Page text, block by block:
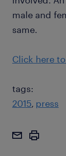
male and
same.
Click here
tags:
2015 press